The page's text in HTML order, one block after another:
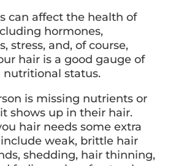
can affect the health of
hormones,
stress, and, of course,
hair is a good gauge of
nutritional status.
is missing nutrients or
shows up in their hair.
hair needs some extra
weak, brittle hair
shedding, hair thinning,